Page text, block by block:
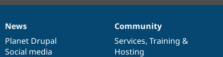
News
items
News
Planet Drupal
Social media
Our
community
Community
Services, Training &
Hosting
Documentation
Drupal
code
base
Governance
of
community